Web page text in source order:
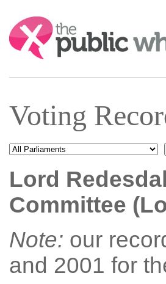
Search:
Voting
Lord
Committee
Note: our
and 2001 for